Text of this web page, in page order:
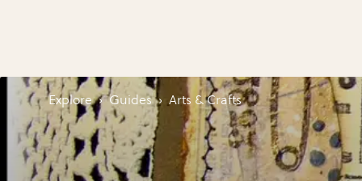
Explore › Guides › Arts & Crafts